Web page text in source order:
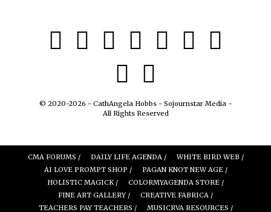
© 2020-2026 - CathAngela Hobbs - Sojournstar Media -
All Rights Reserved
CMA FORUMS / DAILY LIFE AGENDA /
WHITE BIRD WEB /
AI LOVE PROMPT SHOP /
PAGAN KNOT NEW AGE /
HOLISTIC MAGICK /
COLORMYAGENDA STORE /
FINE ART GALLERY /
CREATIVE FABRICA /
TEACHERS PAY TEACHERS /
MUSICRVA RESOURCES /